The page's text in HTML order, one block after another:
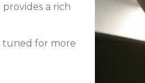
a rich
tuned for more